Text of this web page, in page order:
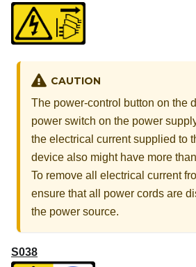
CAUTION
The power-control button on the
power switch on the power
the electrical current supplied to
device also might have more
To remove all electrical current
ensure that all power cords are
the power source.
S038